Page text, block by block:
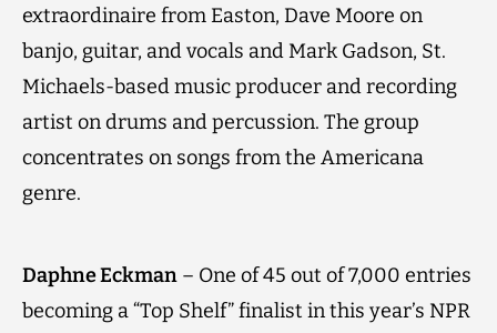
extraordinaire from Easton, Dave Moore on
banjo, guitar, and vocals and Mark Gadson, St.
Michaels-based music producer and recording
artist on drums and percussion. The group
concentrates on songs from the Americana
genre.
Daphne Eckman – One of 45 out of 7,000 entries
becoming a “Top Shelf” finalist in this year’s NPR